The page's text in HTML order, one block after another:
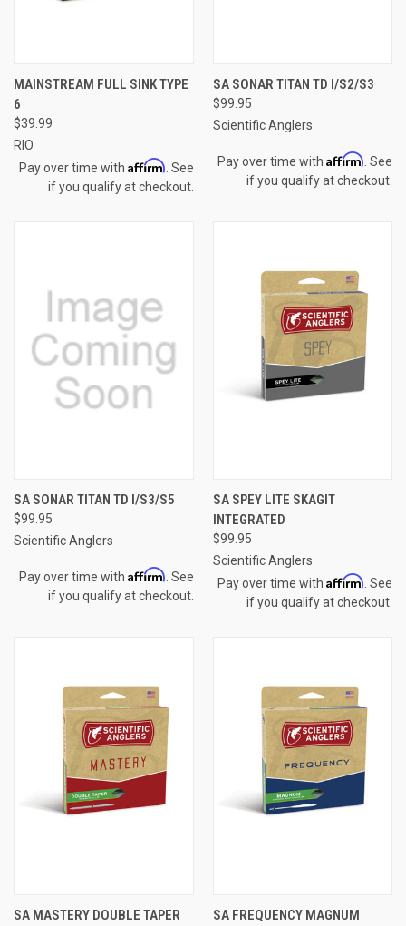
MAINSTREAM FULL SINK TYPE
6
$39.99
RIO
Pay over time with Affirm . See
if you qualify at checkout.
SA SONAR TITAN TD I/S2/S3
$99.95
Scientific Anglers
Pay over time with Affirm . See
if you qualify at checkout.
SA SONAR TITAN TD I/S3/S5
$99.95
Scientific Anglers
Pay over time with Affirm . See
if you qualify at checkout.
SA SPEY LITE SKAGIT
INTEGRATED
$99.95
Scientific Anglers
Pay over time with Affirm . See
if you qualify at checkout.
SA MASTERY DOUBLE TAPER
SA FREQUENCY MAGNUM